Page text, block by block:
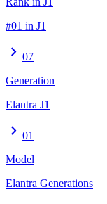
#01 in J1
chevron_right 07
Generation
Elantra J1
chevron_right 01
Model
Elantra Generations